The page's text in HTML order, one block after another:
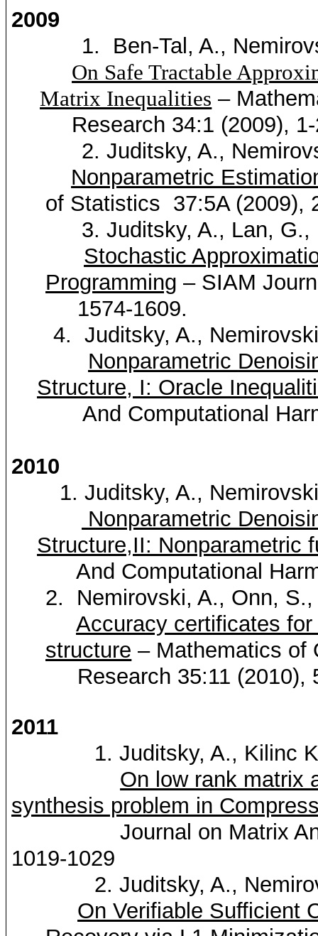
2009
1.
Ben-Tal, A.,
On Safe Tractable
Matrix Inequalities –
Research 34:1 (2009),
2.Juditsky, A.,
Nonparametric
of Statistics 37:5A (2009),
3.Juditsky, A., Lan, G.,
Stochastic
Programming – SIAM
1574-1609.
4. Juditsky, A.,
Nonparametric
Structure, I: Oracle
And Computational
2010
1.Juditsky, A.,
Nonparametric
Structure,II: Nonparametric
And Computational
2.
Nemirovski, A., Onn,
Accuracy certificates
structure – Mathematics of
Research 35:11 (2010),
2011
1.Juditsky, A., Kilinc
On low rank matrix
synthesis problem in
Journal on Matrix
1019-1029
2.Juditsky, A.,
On Verifiable Sufficient